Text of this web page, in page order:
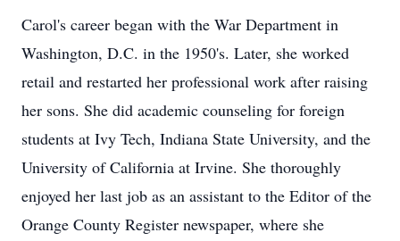
Carol's career began with the War Department in
Washington, D.C. in the 1950's. Later, she worked
retail and restarted her professional work after raising
her sons. She did academic counseling for foreign
students at Ivy Tech, Indiana State University, and the
University of California at Irvine. She thoroughly
enjoyed her last job as an assistant to the Editor of the
Orange County Register newspaper, where she